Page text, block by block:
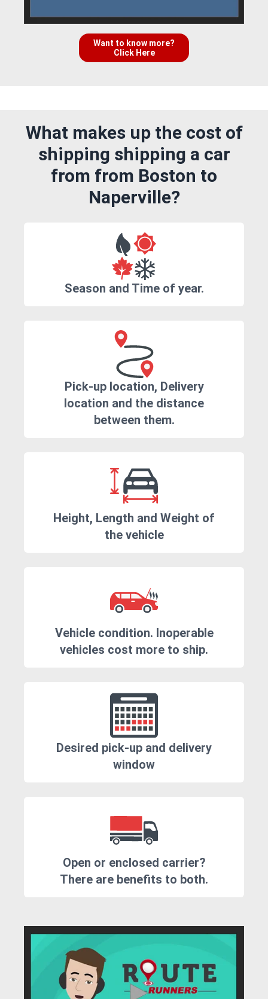
Want to know more?
Click Here
What makes up the cost of
shipping shipping a car
from from Boston to
Naperville?
Season and Time of year.
Pick-up location, Delivery
location and the distance
between them.
Height, Length and Weight of
the vehicle
Vehicle condition. Inoperable
vehicles cost more to ship.
Desired pick-up and delivery
window
Open or enclosed carrier?
There are benefits to both.